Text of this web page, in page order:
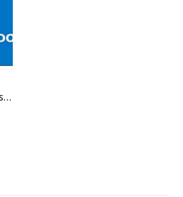
Hotmail.com bulk accounts (Phone Verified Hotmail Accounts)